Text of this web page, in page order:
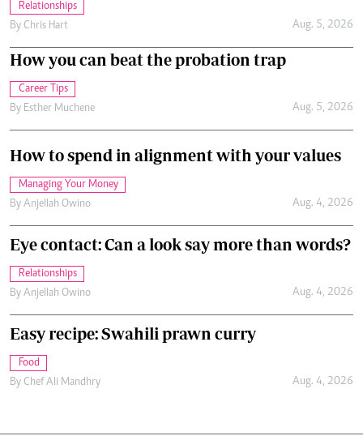
Relationships
By Chris Hart Aug. 5, 2026
How you can beat the probation trap
Career Tips
By Esther Muchene Aug. 5, 2026
How to spend in alignment with your values
Managing Your Money
By Anjellah Owino Aug. 4, 2026
Eye contact: Can a look say more than words?
Relationships
By Anjellah Owino Aug. 4, 2026
Easy recipe: Swahili prawn curry
Food
By Chef Ali Mandhry Aug. 4, 2026